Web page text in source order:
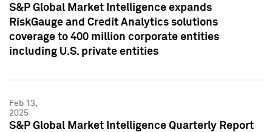
S&P Global Market Intelligence expands
RiskGauge and Credit Analytics solutions
coverage to 400 million corporate entities
including U.S. private entities
Feb 13,
2025
S&P Global Market Intelligence Quarterly Report